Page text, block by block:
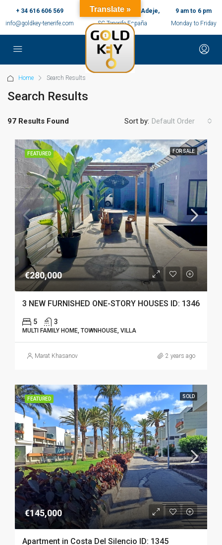
+ 34 616 606 569
info@goldkey-tenerife.com
c/ Ernesto Sarti,10, Adeje,
SC Tenerife España
9 am to 6 pm
Monday to Friday
Home Search Results
Search Results
97 Results Found Sort by: Default Order
FEATURED FOR SALE
€280,000
3 NEW FURNISHED ONE-STORY HOUSES ID: 1346
5 3
MULTI FAMILY HOME, TOWNHOUSE, VILLA
Marat Khasanov 2 years ago
FEATURED SOLD
€145,000
Apartment in Costa Del Silencio ID: 1345
Translate »